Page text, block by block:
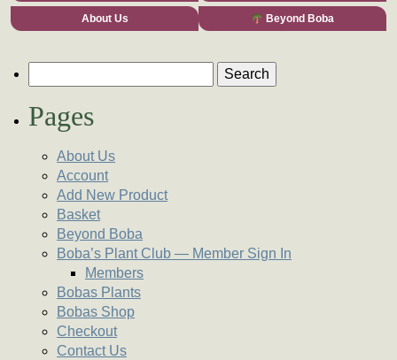
About Us Beyond Boba
Pages
About Us
Account
Add New Product
Basket
Beyond Boba
Boba’s Plant Club — Member Sign In
Members
Bobas Plants
Bobas Shop
Checkout
Contact Us